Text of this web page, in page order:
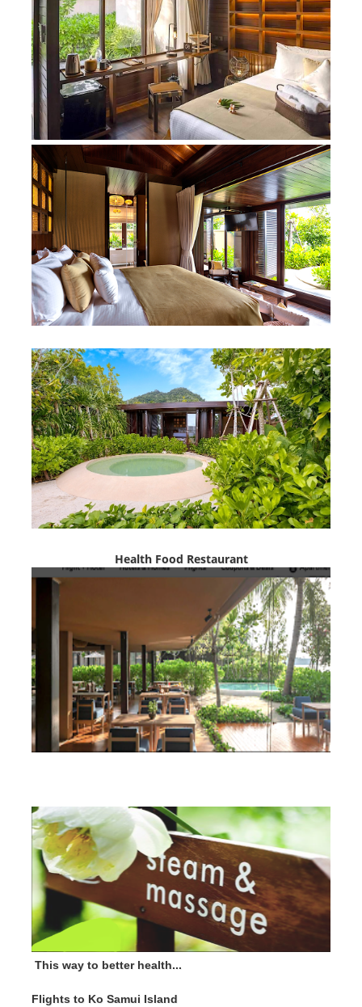
Health Food Restaurant
This way to better health...
Flights to Ko Samui Island